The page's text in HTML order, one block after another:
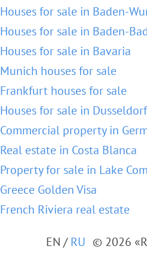
Houses for sale in Baden-
Houses for sale in Baden-
Houses for sale in Bavaria
Munich houses for sale
Frankfurt houses for sale
Houses for sale in Dusseldorf
Commercial property in
Real estate in Costa Blanca
Property for sale in Lake
Greece Golden Visa
French Riviera real estate
EN /RU © 2026